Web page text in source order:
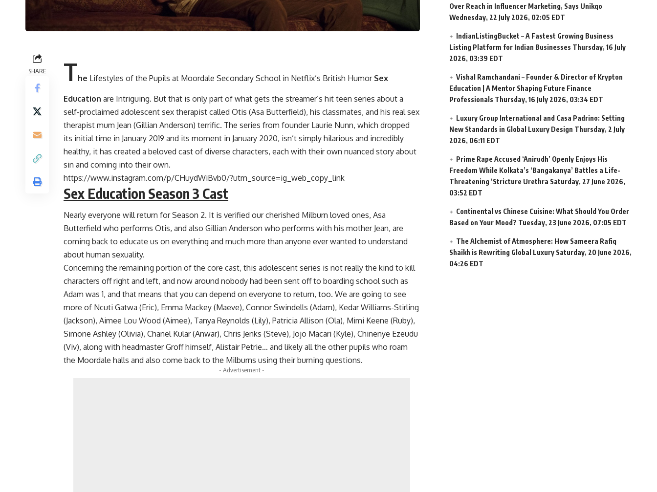
SHARE The Lifestyles of the Pupils at Moordale Secondary School in Netflix’s British Humor Sex
Education are Intriguing. But that is only part of what gets the streamer’s hit teen series about a
self-proclaimed adolescent sex therapist called Otis (Asa Butterfield), his classmates, and his real sex
therapist mum Jean (Gillian Anderson) terrific. The series from founder Laurie Nunn, which dropped
its initial time in January 2019 and its moment in January 2020, isn’t simply hilarious and incredibly
healthy, it has created a beloved cast of diverse characters, each with their own nuanced story about
sin and coming into their own.
https://www.instagram.com/p/CHuydWiBvb0/?utm_source=ig_web_copy_link
Sex Education Season 3 Cast
Nearly everyone will return for Season 2. It is verified our cherished Milburn loved ones, Asa
Butterfield who performs Otis, and also Gillian Anderson who performs with his mother Jean, are
coming back to educate us on everything and much more than anyone ever wanted to understand
about human sexuality.
Concerning the remaining portion of the core cast, this adolescent series is not really the kind to kill
characters off right and left, and now around nobody had been sent off to boarding school such as
Adam was 1, and that means that you can depend on everyone to return, too. We are going to see
more of Ncuti Gatwa (Eric), Emma Mackey (Maeve), Connor Swindells (Adam), Kedar Williams-Stirling
(Jackson), Aimee Lou Wood (Aimee), Tanya Reynolds (Lily), Patricia Allison (Ola), Mimi Keene (Ruby),
Simone Ashley (Olivia), Chanel Kular (Anwar), Chris Jenks (Steve), Jojo Macari (Kyle), Chinenye Ezeudu
(Viv), along with headmaster Groff himself, Alistair Petrie… and likely all the other pupils who roam
the Moordale halls and also come back to the Milburns using their burning questions.
- Advertisement -
Over Reach in Influencer Marketing, Says Unikqo
Wednesday, 22 July 2026, 02:05 EDT
IndianListingBucket – A Fastest Growing Business
Listing Platform for Indian Businesses Thursday, 16 July
2026, 03:39 EDT
Vishal Ramchandani – Founder & Director of Krypton
Education | A Mentor Shaping Future Finance
Professionals Thursday, 16 July 2026, 03:34 EDT
Luxury Group International and Casa Padrino: Setting
New Standards in Global Luxury Design Thursday, 2 July
2026, 06:11 EDT
Prime Rape Accused ‘Anirudh’ Openly Enjoys His
Freedom While Kolkata’s ‘Bangakanya’ Battles a Life-
Threatening ‘Stricture Urethra Saturday, 27 June 2026,
03:52 EDT
Continental vs Chinese Cuisine: What Should You Order
Based on Your Mood? Tuesday, 23 June 2026, 07:05 EDT
The Alchemist of Atmosphere: How Sameera Rafiq
Shaikh is Rewriting Global Luxury Saturday, 20 June 2026,
04:26 EDT